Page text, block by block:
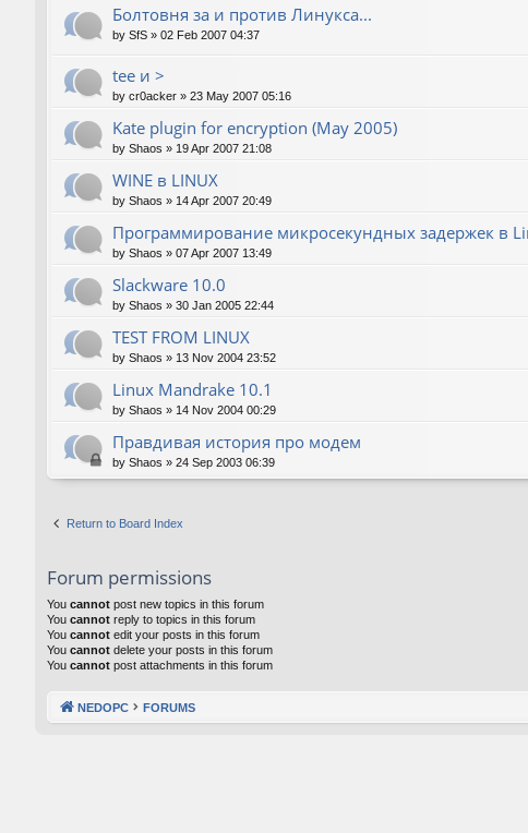
Болтовня за и против Линукса...
by SfS » 02 Feb 2007 04:37
tee и >
by cr0acker » 23 May 2007 05:16
Kate plugin for encryption (May 2005)
by Shaos » 19 Apr 2007 21:08
WINE в LINUX
by Shaos » 14 Apr 2007 20:49
Программирование микросекундных задержек в
by Shaos » 07 Apr 2007 13:49
Slackware 10.0
by Shaos » 30 Jan 2005 22:44
TEST FROM LINUX
by Shaos » 13 Nov 2004 23:52
Linux Mandrake 10.1
by Shaos » 14 Nov 2004 00:29
Правдивая история про модем
by Shaos » 24 Sep 2003 06:39
Return to Board Index
Forum permissions
You cannot post new topics in this forum
You cannot reply to topics in this forum
You cannot edit your posts in this forum
You cannot delete your posts in this forum
You cannot post attachments in this forum
NEDOPC FORUMS